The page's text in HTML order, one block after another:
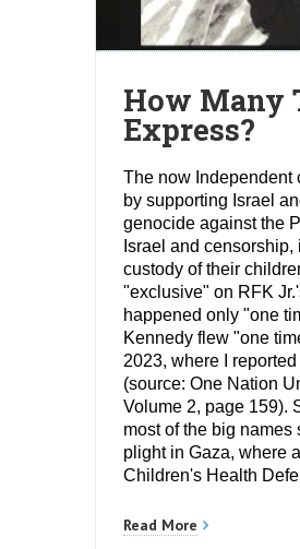
How Many
Express?
The now Independent
by supporting Israel
genocide against the
Israel and
custody of their
"exclusive" on RFK
happened only "one
Kennedy flew "one
2023, where I
(source: One Nation
Volume 2, page 159).
most of the big
plight in Gaza, where
Children's Health
Read More